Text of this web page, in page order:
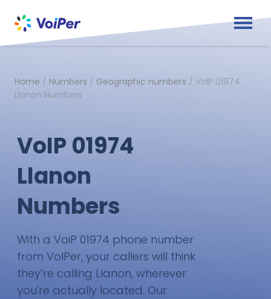
Home / Numbers / Geographic numbers / VoIP 01974
Llanon Numbers
VoIP 01974
Llanon
Numbers
With a VoiP 01974 phone number
from VoIPer, your callers will think
they’re calling Llanon, wherever
you're actually located. Our